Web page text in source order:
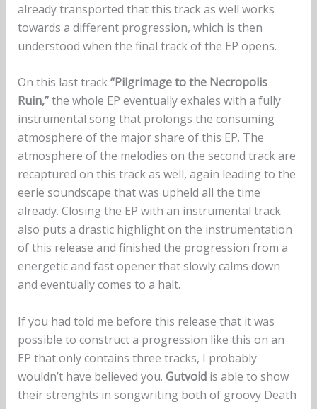
already transported that this track as well works
towards a different progression, which is then
understood when the final track of the EP opens.
On this last track“Pilgrimage to the Necropolis
Ruin,”the whole EP eventually exhales with a fully
instrumental song that prolongs the consuming
atmosphere of the major share of this EP. The
atmosphere of the melodies on the second track are
recaptured on this track as well, again leading to the
eerie soundscape that was upheld all the time
already. Closing the EP with an instrumental track
also puts a drastic highlight on the instrumentation
of this release and finished the progression from a
energetic and fast opener that slowly calms down
and eventually comes to a halt.
If you had told me before this release that it was
possible to construct a progression like this on an
EP that only contains three tracks, I probably
wouldn’t have believed you. Gutvoid is able to show
their strenghts in songwriting both of groovy Death